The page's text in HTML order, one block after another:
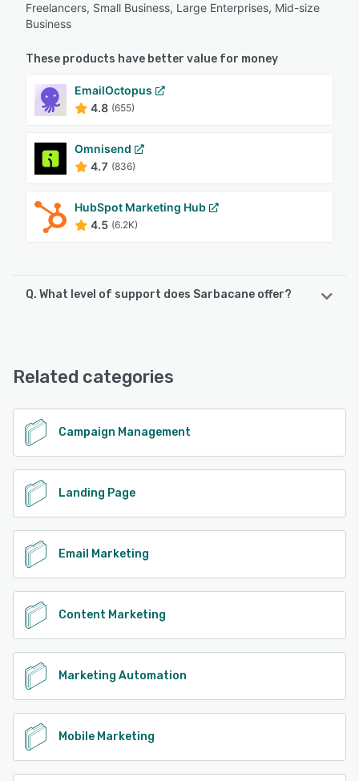
Freelancers, Small Business, Large Enterprises, Mid-size
Business
These products have better value for money
EmailOctopus
4.8 (655)
Omnisend
4.7 (836)
HubSpot Marketing Hub
4.5 (6.2K)
Q. What level of support does Sarbacane offer?
Phone Support
See alternatives
Related categories
Campaign Management
Landing Page
Email Marketing
Content Marketing
Marketing Automation
Mobile Marketing